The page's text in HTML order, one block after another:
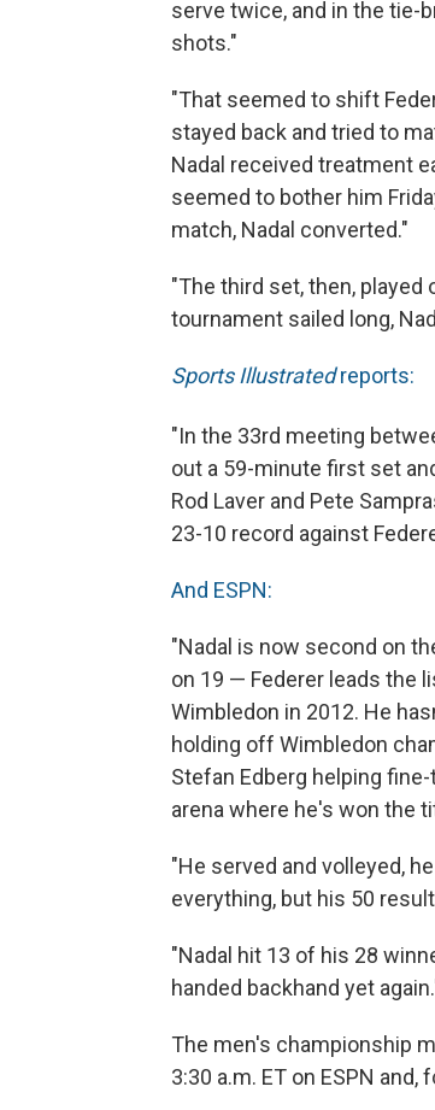
serve twice, and in the tie-
shots."
"That seemed to shift
stayed back and tried to
Nadal received treatment
seemed to bother him
match, Nadal converted."
"The third set, then,
tournament sailed long,
Sports Illustratedreports:
"In the 33rd meeting
out a 59-minute first set
Rod Laver and Pete
23-10 record against
And ESPN:
"Nadal is now second on
on 19 — Federer leads the
Wimbledon in 2012. He
holding off Wimbledon
Stefan Edberg helping
arena where he's won the
"He served and volleyed,
everything, but his 50
"Nadal hit 13 of his 28
handed backhand yet
The men's championship
3:30 a.m. ET on ESPN